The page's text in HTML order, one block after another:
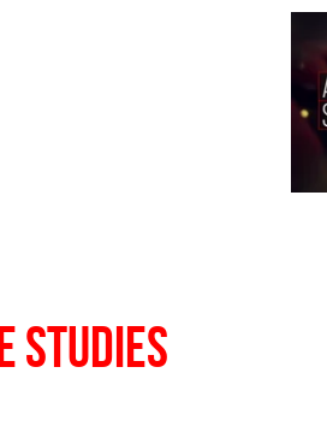
Studies